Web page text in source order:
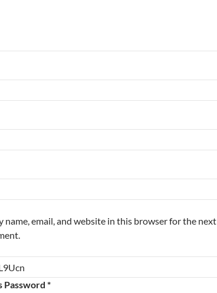
name, email, and website in this browser for the next
Password *